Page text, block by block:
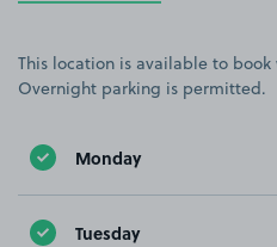
This location is available to
Overnight parking is permitted.
Monday
Tuesday